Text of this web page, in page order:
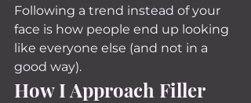
Following a trend instead of your
face is how people end up looking
like everyone else (and not in a
good way).
How I Approach Filler